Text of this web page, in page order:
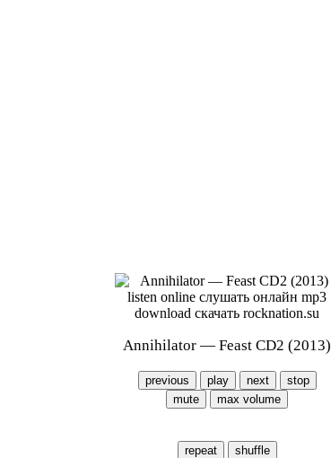
Annihilator — Feast CD2 (2013)
previous play next
stop
mute
max volume
repeat shuffle